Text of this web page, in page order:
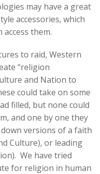
may have a great
accessories, which
them.
to raid, Western
“religion
and Nation to
could take on some
filled, but none could
and one by one they
versions of a faith
Culture), or leading
We have tried
for religion in human